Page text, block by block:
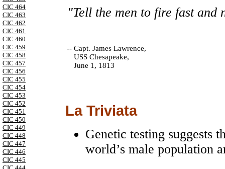
CIC 464
CIC 463
CIC 462
CIC 461
CIC 460
CIC 459
CIC 458
CIC 457
CIC 456
CIC 455
CIC 454
CIC 453
CIC 452
CIC 451
CIC 450
CIC 449
CIC 448
CIC 447
CIC 446
CIC 445
"Tell the men to fire fast
-- Capt. James Lawrence,
USS Chesapeake,
June 1, 1813
La Triviata
Genetic testing suggests
world’s male population